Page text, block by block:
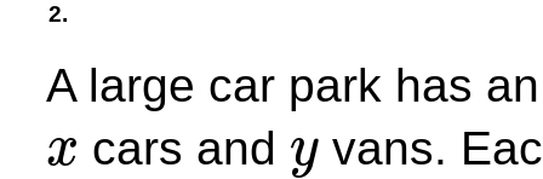
2.
A large car park has
x
x cars and y
y
vans.